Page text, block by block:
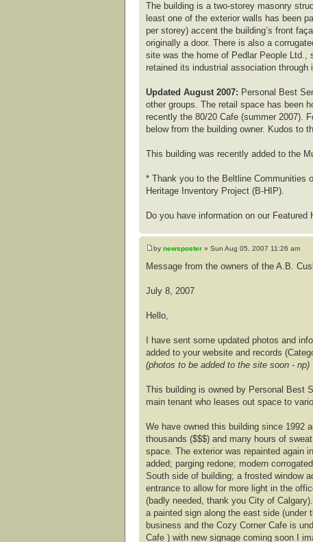
The building is a two-storey masonry
least one of the exterior walls has been
per storey) accent the building’s front
originally a door. There is also a
site was the home of Pedlar People Ltd.,
retained its industrial association
Updated August 2007: Personal Best
other groups. The retail space has been
recently the 80/20 Cafe (summer 2007).
below from the building owner. Kudos to
This building was recently added to the
* Thank you to the Beltline Communities
Heritage Inventory Project (B-HIP).
Do you have information on our
by newsposter » Sun Aug 05, 2007 11:26 am
Message from the owners of the A.B.
July 8, 2007
Hello,
I have sent some updated photos and
added to your website and records
(photos to be added to the site soon - np)
This building is owned by Personal Best
main tenant who leases out space to
We have owned this building since 1992
thousands ($$$) and many hours of
space. The exterior was repainted again
added; parging redone; modern
South side of building; a frosted window
entrance to allow for more light in the
(badly needed, thank you City of
a painted sign along the east side (under
business and the Cozy Corner Cafe is
Cafe ) with new signage coming soon I